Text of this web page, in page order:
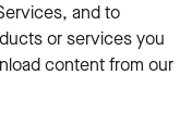
and to
or services you
content from our